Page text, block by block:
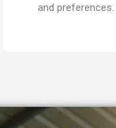
and preferences.